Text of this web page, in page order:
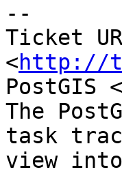
--
Ticket
<http://
PostGIS <
The
task
view